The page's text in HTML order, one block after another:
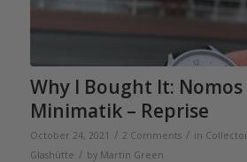
Why I Bought It:
Minimatik – Reprise
October 24, 2021 / 2 Comments / in
Glashütte / by Martin Green